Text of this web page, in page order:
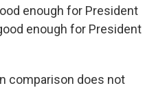
enough for President
enough for President
comparison does not